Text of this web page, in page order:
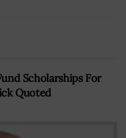
Scholarships For
Quoted